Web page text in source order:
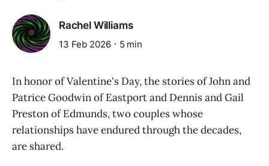
Rachel Williams
13 Feb 2026 5 min
In honor of Valentine's Day, the stories of John and
Patrice Goodwin of Eastport and Dennis and Gail
Preston of Edmunds, two couples whose
relationships have endured through the decades,
are shared.